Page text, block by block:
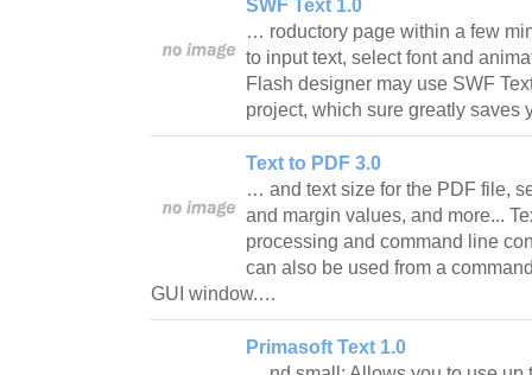
SWF Text 1.0
… roductory page within a few
to input text, select font and
Flash designer may use SWF
project, which sure greatly
Text to PDF 3.0
… and text size for the PDF file,
and margin values, and more...
processing and command line
can also be used from a
GUI window.…
Primasoft Text 1.0